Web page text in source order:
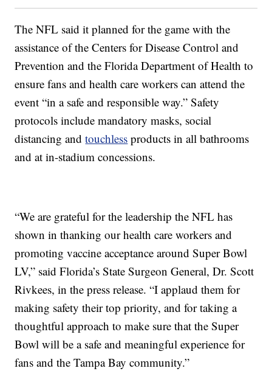
The NFL said it planned for the game with the
assistance of the Centers for Disease Control and
Prevention and the Florida Department of Health to
ensure fans and health care workers can attend the
event “in a safe and responsible way.” Safety
protocols include mandatory masks, social
distancing andtouchless products in all bathrooms
and at in-stadium concessions.
“We are grateful for the leadership the NFL has
shown in thanking our health care workers and
promoting vaccine acceptance around Super Bowl
LV,” said Florida’s State Surgeon General, Dr. Scott
Rivkees, in the press release. “I applaud them for
making safety their top priority, and for taking a
thoughtful approach to make sure that the Super
Bowl will be a safe and meaningful experience for
fans and the Tampa Bay community.”